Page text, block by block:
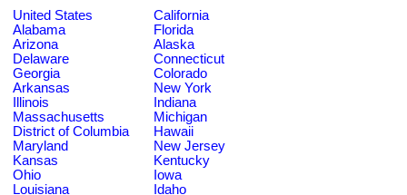
United States
California
Alabama
Florida
Arizona
Alaska
Delaware
Connecticut
Georgia
Colorado
Arkansas
New York
Illinois
Indiana
Massachusetts
Michigan
District of Columbia
Hawaii
Maryland
New Jersey
Kansas
Kentucky
Ohio
Iowa
Louisiana
Idaho